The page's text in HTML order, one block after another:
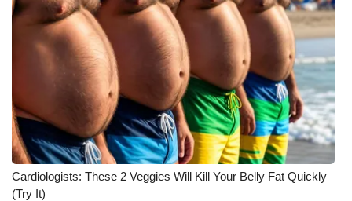
Outdoor Media
Video Services of WCBI
WCBI Payment Portal
WCBI live
Cardiologists: These 2 Veggies Will Kill Your Belly Fat Quickly
(Try It)